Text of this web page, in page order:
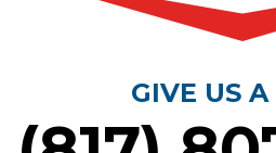
GIVE US